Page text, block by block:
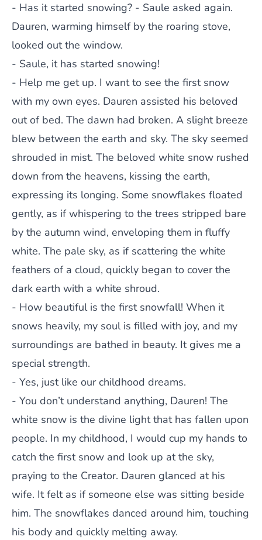
- Has it started snowing? - Saule asked again.
Dauren, warming himself by the roaring stove,
looked out the window.
- Saule, it has started snowing!
- Help me get up. I want to see the first snow
with my own eyes. Dauren assisted his beloved
out of bed. The dawn had broken. A slight breeze
blew between the earth and sky. The sky seemed
shrouded in mist. The beloved white snow rushed
down from the heavens, kissing the earth,
expressing its longing. Some snowflakes floated
gently, as if whispering to the trees stripped bare
by the autumn wind, enveloping them in fluffy
white. The pale sky, as if scattering the white
feathers of a cloud, quickly began to cover the
dark earth with a white shroud.
- How beautiful is the first snowfall! When it
snows heavily, my soul is filled with joy, and my
surroundings are bathed in beauty. It gives me a
special strength.
- Yes, just like our childhood dreams.
- You don’t understand anything, Dauren! The
white snow is the divine light that has fallen upon
people. In my childhood, I would cup my hands to
catch the first snow and look up at the sky,
praying to the Creator. Dauren glanced at his
wife. It felt as if someone else was sitting beside
him. The snowflakes danced around him, touching
his body and quickly melting away.